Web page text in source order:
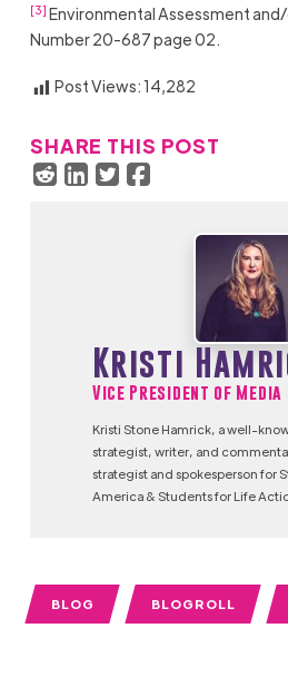
[3] Environmental Assessment
Number 20-687 page 02.
Post Views:14,282
SHARE THIS POST
Kristi
Vice President of
Kristi Stone Hamrick, a well-
strategist, writer, and
strategist and spokesperson for
America & Students for Life
BLOG BLOGROLL